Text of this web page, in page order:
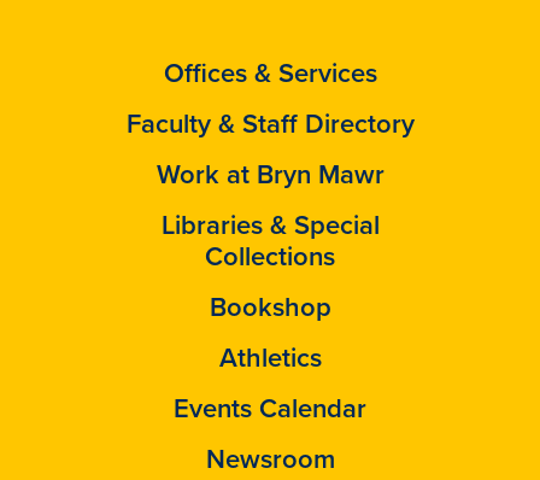
Offices & Services
Faculty & Staff Directory
Work at Bryn Mawr
Libraries & Special
Collections
Bookshop
Athletics
Events Calendar
Newsroom